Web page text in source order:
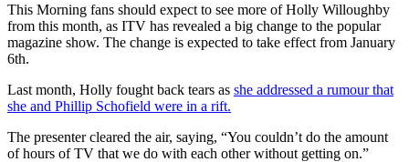
This Morning fans should expect to see more of Holly Willoughby
from this month, as ITV has revealed a big change to the popular
magazine show. The change is expected to take effect from January
6th.
Last month, Holly fought back tears as she addressed a rumour that
she and Phillip Schofield were in a rift.
The presenter cleared the air, saying, “You couldn’t do the amount
of hours of TV that we do with each other without getting on.”